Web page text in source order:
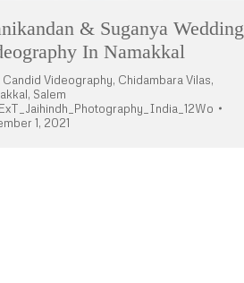
& Suganya Wedding
In Namakkal
Candid Videography, Chidambara Vilas,
, Salem
1, 2021